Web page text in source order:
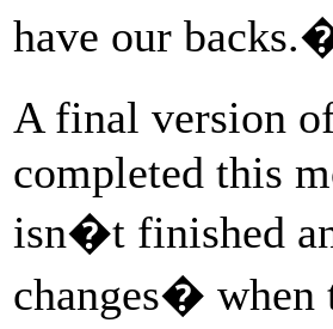
have our
A final version
completed this
isn�t finished
changes� when